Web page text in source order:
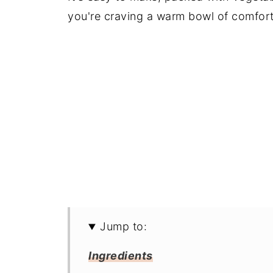
you're craving a warm bowl of
Jump to:
Ingredients